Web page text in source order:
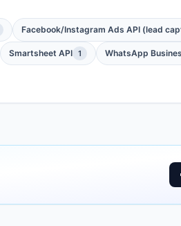
Facebook/Instagram Ads API (lead
Smartsheet API 1 WhatsApp